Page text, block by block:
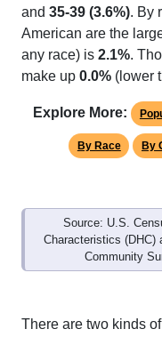
and 35-39 (3.6%). By
American are the
any race) is 2.1%.
make up 0.0% (lower
Explore More:
By Race By
Source: U.S.
Characteristics (DHC)
Community
There are two kinds